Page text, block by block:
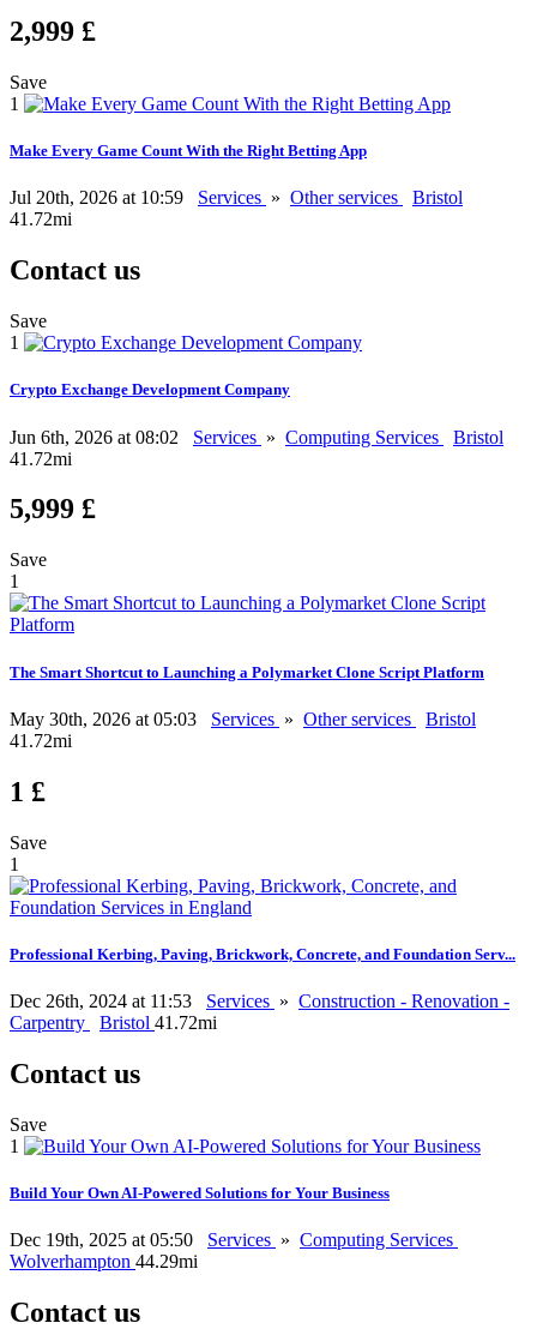
2,999 £
Save
1
Make Every Game Count With the Right Betting App
Jul 20th, 2026 at 10:59 Services » Other services
Bristol
41.72mi
Contact us
Save
1
Crypto Exchange Development Company
Jun 6th, 2026 at 08:02 Services » Computing Services
Bristol
41.72mi
5,999 £
Save
1
The Smart Shortcut to Launching a Polymarket Clone Script Platform
May 30th, 2026 at 05:03 Services » Other services
Bristol
41.72mi
1 £
Save
1
Professional Kerbing, Paving, Brickwork, Concrete, and Foundation Serv...
Dec 26th, 2024 at 11:53 Services » Construction - Renovation -
Carpentry
Bristol 41.72mi
Contact us
Save
1
Build Your Own AI-Powered Solutions for Your Business
Dec 19th, 2025 at 05:50 Services » Computing Services
Wolverhampton 44.29mi
Contact us